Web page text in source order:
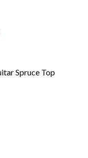
Spruce Top